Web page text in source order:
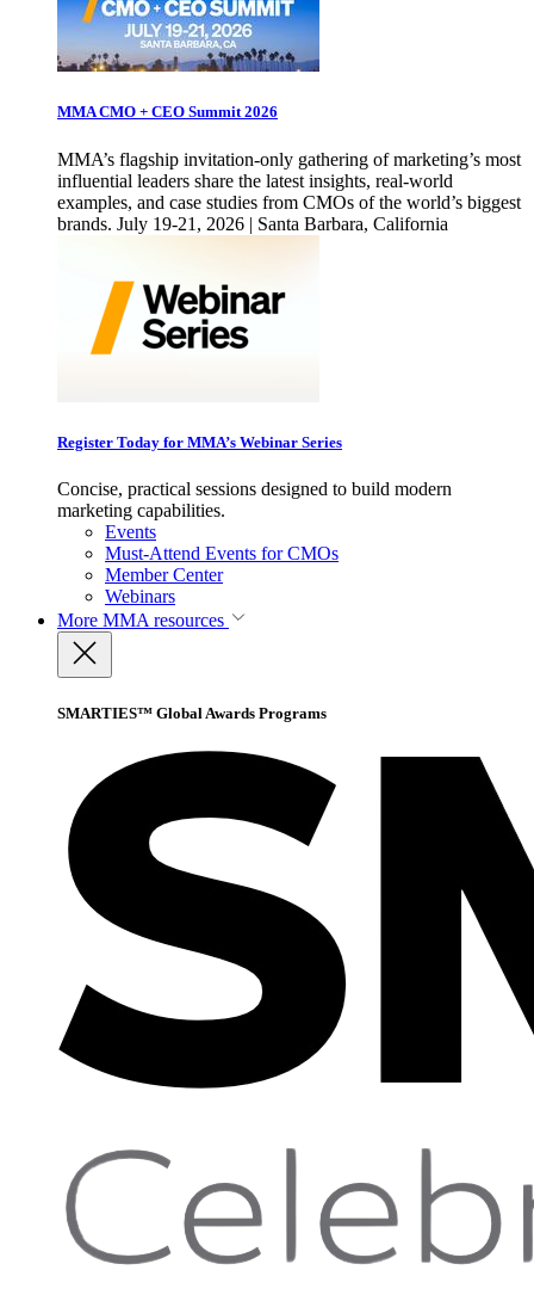
MMA CMO + CEO Summit 2026
MMA’s flagship invitation-only gathering of marketing’s most
influential leaders share the latest insights, real-world
examples, and case studies from CMOs of the world’s biggest
brands. July 19-21, 2026 | Santa Barbara, California
Register Today for MMA’s Webinar Series
Concise, practical sessions designed to build modern
marketing capabilities.
Events
Must-Attend Events for CMOs
Member Center
Webinars
More MMA resources
SMARTIES™ Global Awards Programs